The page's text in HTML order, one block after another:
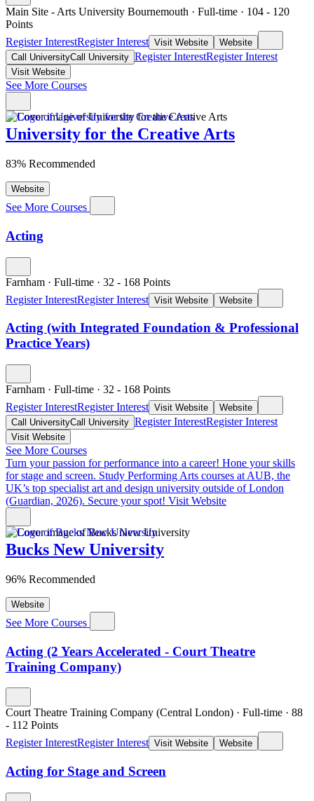
Main Site - Arts University Bournemouth · Full-time · 104 - 120
Points
Register InterestRegister Interest Visit Website
Website
Call UniversityCall University Register InterestRegister Interest
Visit Website
See More Courses
University for the Creative Arts
83% Recommended
Website
See More Courses
Acting
Farnham · Full-time · 32 - 168 Points
Register InterestRegister Interest Visit Website Website
Acting (with Integrated Foundation & Professional
Practice Years)
Farnham · Full-time · 32 - 168 Points
Register InterestRegister Interest Visit Website
Website
Call UniversityCall University Register InterestRegister Interest
Visit Website
See More Courses
Turn your passion for performance into a career! Hone your skills
for stage and screen. Study Performing Arts courses at AUB, the
UK’s top specialist art and design university outside of London
(Guardian, 2026). Secure your spot! Visit Website
Bucks New University
96% Recommended
Website
See More Courses
Acting (2 Years Accelerated - Court Theatre
Training Company)
Court Theatre Training Company (Central London) · Full-time · 88
- 112 Points
Register InterestRegister Interest Visit Website Website
Acting for Stage and Screen